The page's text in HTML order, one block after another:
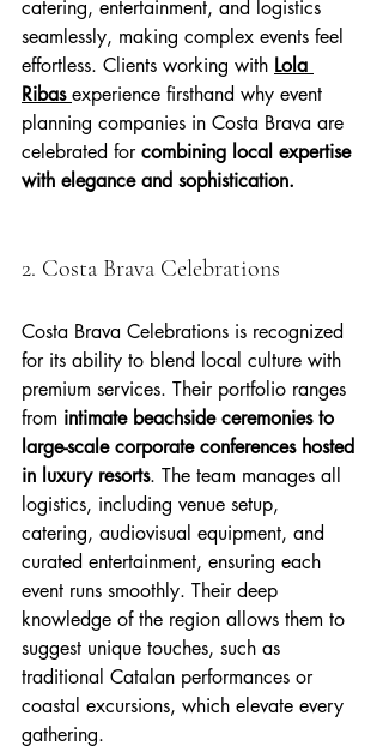
catering, entertainment, and logistics
seamlessly, making complex events feel
effortless. Clients working with Lola
Ribas experience firsthand why event
planning companies in Costa Brava are
celebrated for combining local expertise
with elegance and sophistication.
2. Costa Brava Celebrations
Costa Brava Celebrations is recognized
for its ability to blend local culture with
premium services. Their portfolio ranges
from intimate beachside ceremonies to
large-scale corporate conferences hosted
in luxury resorts. The team manages all
logistics, including venue setup,
catering, audiovisual equipment, and
curated entertainment, ensuring each
event runs smoothly. Their deep
knowledge of the region allows them to
suggest unique touches, such as
traditional Catalan performances or
coastal excursions, which elevate every
gathering.